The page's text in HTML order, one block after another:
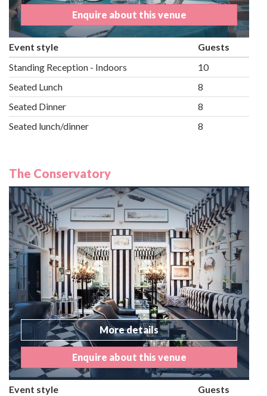
Enquire about this venue
Event style
Guests
Standing Reception - Indoors
10
Seated Lunch
8
Seated Dinner
8
Seated lunch/dinner
8
The Conservatory
More details
Enquire about this venue
Event style
Guests